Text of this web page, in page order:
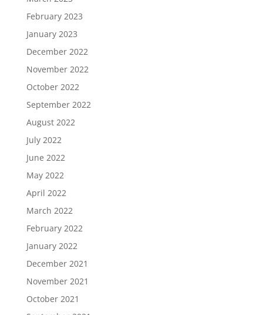
February 2023
January 2023
December 2022
November 2022
October 2022
September 2022
August 2022
July 2022
June 2022
May 2022
April 2022
March 2022
February 2022
January 2022
December 2021
November 2021
October 2021